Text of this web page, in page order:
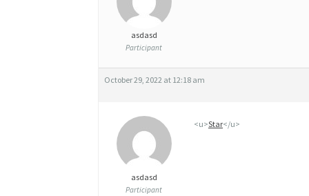
asdasd
Participant
October 29, 2022 at 12:18 am
asdasd
Participant
<u>Star</u>